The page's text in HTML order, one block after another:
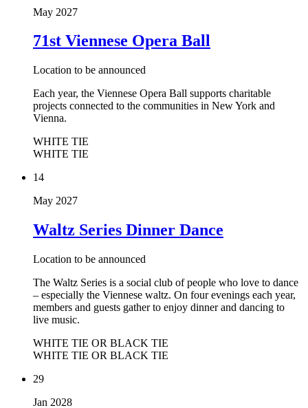
May 2027
71st Viennese Opera Ball
Location to be announced
Each year, the Viennese Opera Ball supports charitable
projects connected to the communities in New York and
Vienna.
WHITE TIE
WHITE TIE
14
May 2027
Waltz Series Dinner Dance
Location to be announced
The Waltz Series is a social club of people who love to dance
– especially the Viennese waltz. On four evenings each year,
members and guests gather to enjoy dinner and dancing to
live music.
WHITE TIE OR BLACK TIE
WHITE TIE OR BLACK TIE
29
Jan 2028